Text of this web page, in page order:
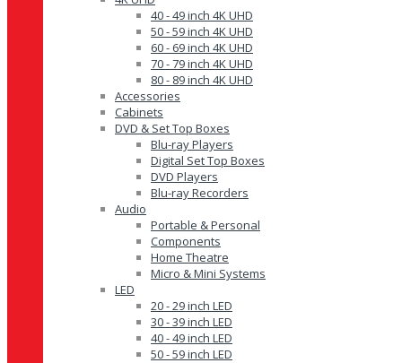
40 - 49 inch 4K UHD
50 - 59 inch 4K UHD
60 - 69 inch 4K UHD
70 - 79 inch 4K UHD
80 - 89 inch 4K UHD
Accessories
Cabinets
DVD & Set Top Boxes
Blu-ray Players
Digital Set Top Boxes
DVD Players
Blu-ray Recorders
Audio
Portable & Personal
Components
Home Theatre
Micro & Mini Systems
LED
20 - 29 inch LED
30 - 39 inch LED
40 - 49 inch LED
50 - 59 inch LED